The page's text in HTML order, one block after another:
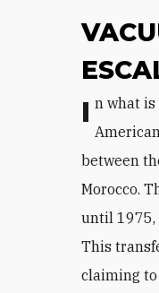
In what is perhaps a testament to the ceasefire’s long-term success, few
between
Morocco.
until 1975,
This
claiming